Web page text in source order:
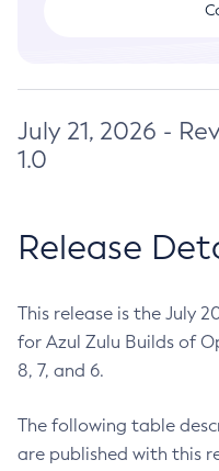
July 21, 2026 -
1.0
Release
This release is the July
for Azul Zulu Builds of
8, 7, and 6.
The following table
are published with this